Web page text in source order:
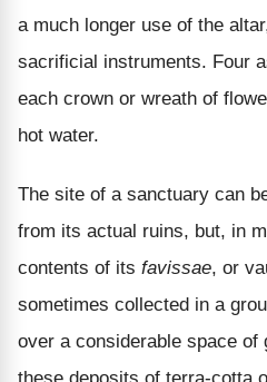
a much longer use of the
sacrificial instruments. Four
each crown or wreath of
hot water.
The site of a sanctuary can
from its actual ruins, but, in
contents of its favissae, or
sometimes collected in a
over a considerable space of
these deposits of terra-cotta